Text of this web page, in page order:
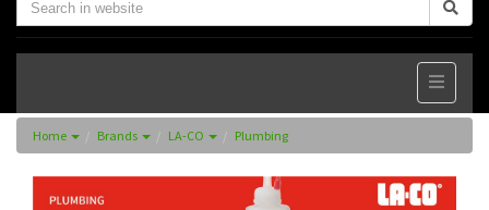
Home Brands LA-CO Plumbing